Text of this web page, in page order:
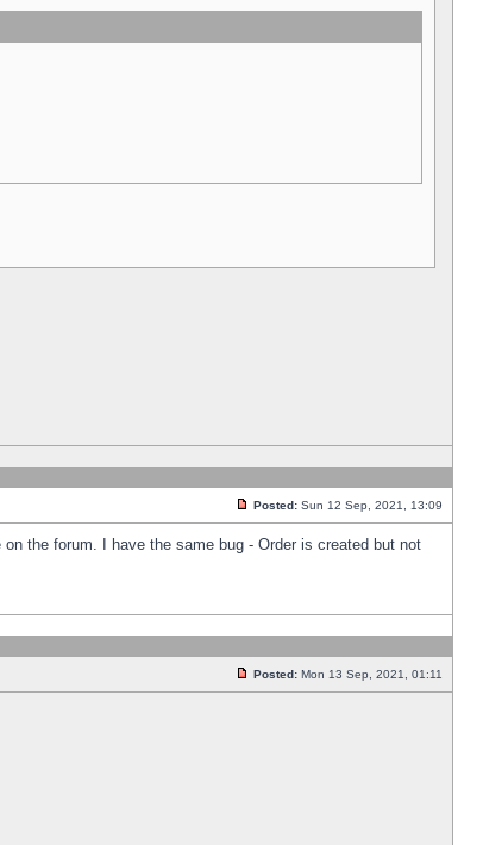
Posted: Sun 12 Sep, 2021, 13:09
the forum. I have the same bug - Order is created but not
Posted: Mon 13 Sep, 2021, 01:11